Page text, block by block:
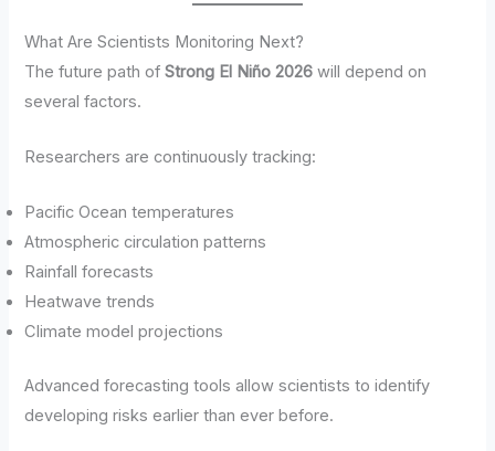
What Are Scientists Monitoring Next?
The future path ofStrong El Niño 2026 will depend on
several factors.
Researchers are continuously tracking:
Pacific Ocean temperatures
Atmospheric circulation patterns
Rainfall forecasts
Heatwave trends
Climate model projections
Advanced forecasting tools allow scientists to identify
developing risks earlier than ever before.